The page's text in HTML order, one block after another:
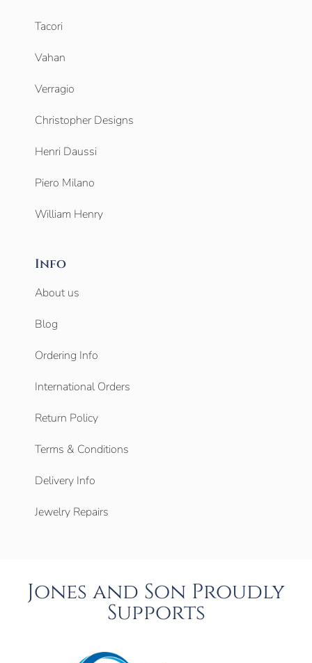
Tacori
Vahan
Verragio
Christopher Designs
Henri Daussi
Piero Milano
William Henry
Info
About us
Blog
Ordering Info
International Orders
Return Policy
Terms & Conditions
Delivery Info
Jewelry Repairs
Jones and Son Proudly
Supports